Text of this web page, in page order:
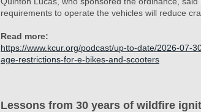
requirements to operate the vehicles will reduce
Read more:
https://www.kcur.org/podcast/up-to-date/2026-07-
age-restrictions-for-e-bikes-and-scooters
Lessons from 30 years of wildfire